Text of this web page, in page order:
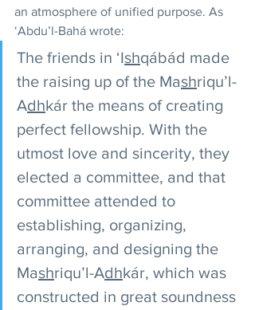
an atmosphere of unified purpose. As
‘Abdu’l-Bahá wrote:
The friends in ‘Ishqábád made
the raising up of the Mashriqu’l-
Adhkár the means of creating
perfect fellowship. With the
utmost love and sincerity, they
elected a committee, and that
committee attended to
establishing, organizing,
arranging, and designing the
Mashriqu’l-Adhkár, which was
constructed in great soundness